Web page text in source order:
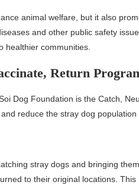
animal welfare, but it also
and other public safety
healthier communities.
Return
Dog Foundation is the Catch,
reduce the stray dog population
stray dogs and bringing
to their original locations.